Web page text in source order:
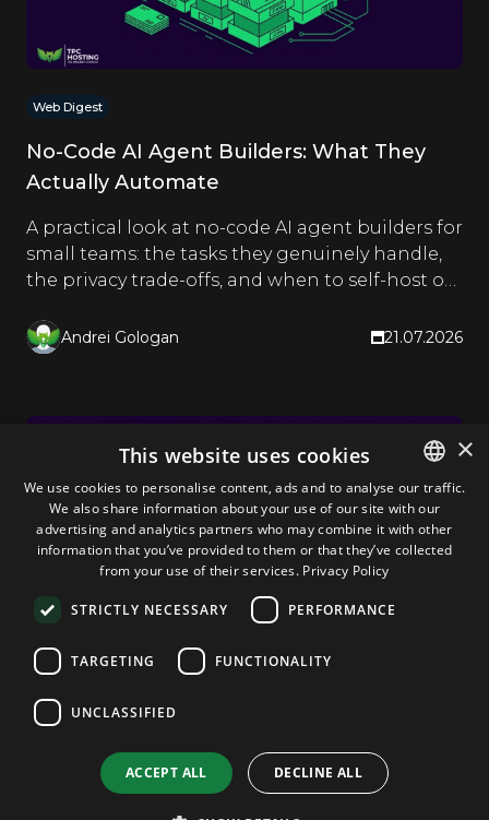
Web Digest
No-Code AI Agent Builders: What They
Actually Automate
A practical look at no-code AI agent builders for
small teams: the tasks they genuinely handle,
the privacy trade-offs, and when to self-host on
Andrei Gologan 21.07.2026
Cloud Lock-In Is Now a Regulatory Issue
for SMBs
ENGLISH
GERMAN
×
This website uses cookies
We use cookies to personalise content, ads and to analyse our traffic.
We also share information about your use of our site with our
advertising and analytics partners who may combine it with other
information that you’ve provided to them or that they’ve collected
from your use of their services. Privacy Policy
STRICTLY NECESSARY PERFORMANCE
TARGETING FUNCTIONALITY
UNCLASSIFIED
ACCEPT ALL DECLINE ALL